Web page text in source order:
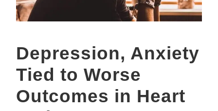
Depression, Anxiety
Tied to Worse
Outcomes in Heart